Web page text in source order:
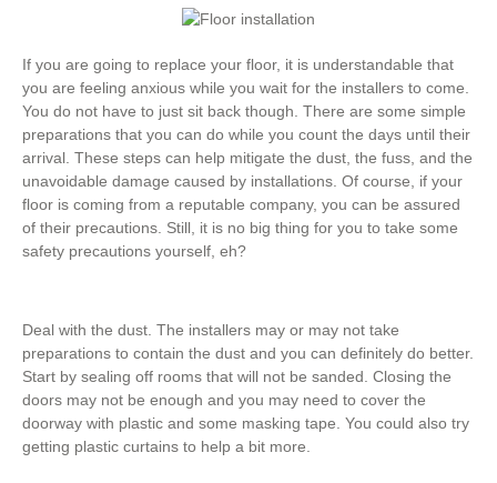
If you are going to replace your floor, it is understandable that
you are feeling anxious while you wait for the installers to come.
You do not have to just sit back though. There are some simple
preparations that you can do while you count the days until their
arrival. These steps can help mitigate the dust, the fuss, and the
unavoidable damage caused by installations. Of course, if your
floor is coming from a reputable company, you can be assured
of their precautions. Still, it is no big thing for you to take some
safety precautions yourself, eh?
Deal with the dust. The installers may or may not take
preparations to contain the dust and you can definitely do better.
Start by sealing off rooms that will not be sanded. Closing the
doors may not be enough and you may need to cover the
doorway with plastic and some masking tape. You could also try
getting plastic curtains to help a bit more.